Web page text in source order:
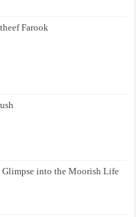
Farook
into the Moorish Life